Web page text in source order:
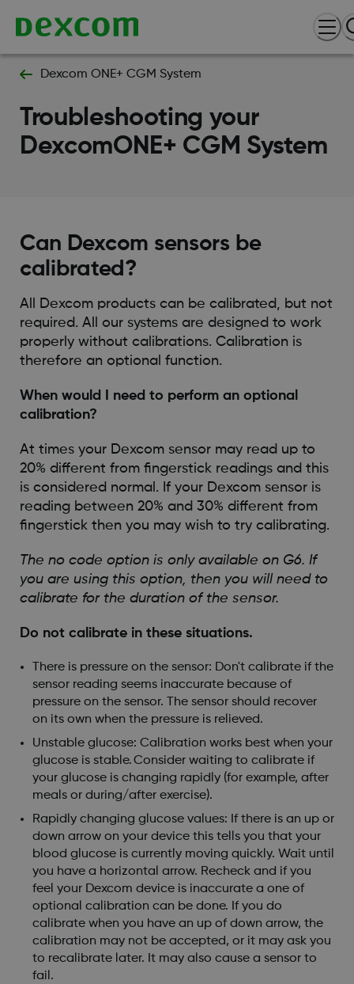
Dexcom ONE+ CGM System
Troubleshooting your
DexcomONE+ CGM System
Can Dexcom sensors be
calibrated?
All Dexcom products can be calibrated, but not
required. All our systems are designed to work
properly without calibrations. Calibration is
therefore an optional function.
When would I need to perform an optional
calibration?
At times your Dexcom sensor may read up to
20% different from fingerstick readings and this
is considered normal. If your Dexcom sensor is
reading between 20% and 30% different from
fingerstick then you may wish to try calibrating.
The no code option is only available on G6. If
you are using this option, then you will need to
calibrate for the duration of the sensor.
Do not calibrate in these situations.
There is pressure on the sensor: Don't calibrate if the
sensor reading seems inaccurate because of
pressure on the sensor. The sensor should recover
on its own when the pressure is relieved.
Unstable glucose: Calibration works best when your
glucose is stable. Consider waiting to calibrate if
your glucose is changing rapidly (for example, after
meals or during/after exercise).
Rapidly changing glucose values: If there is an up or
down arrow on your device this tells you that your
blood glucose is currently moving quickly. Wait until
you have a horizontal arrow. Recheck and if you
feel your Dexcom device is inaccurate a one of
optional calibration can be done. If you do
calibrate when you have an up of down arrow, the
calibration may not be accepted, or it may ask you
to recalibrate later. It may also cause a sensor to
fail.